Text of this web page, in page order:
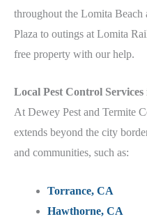
throughout the Lomita Beach
Plaza to outings at Lomita
free property with our help.
Local Pest Control
At Dewey Pest and Termite
extends beyond the city
and communities, such as:
Torrance, CA
Hawthorne, CA